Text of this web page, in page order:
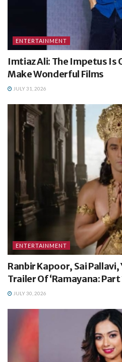
ENTERTAINMENT
Imtiaz Ali: The Impetus Is
Make Wonderful Films
JULY 31, 2026
ENTERTAINMENT
Ranbir Kapoor, Sai Pallavi,
Trailer Of ‘Ramayana: Part
JULY 30, 2026